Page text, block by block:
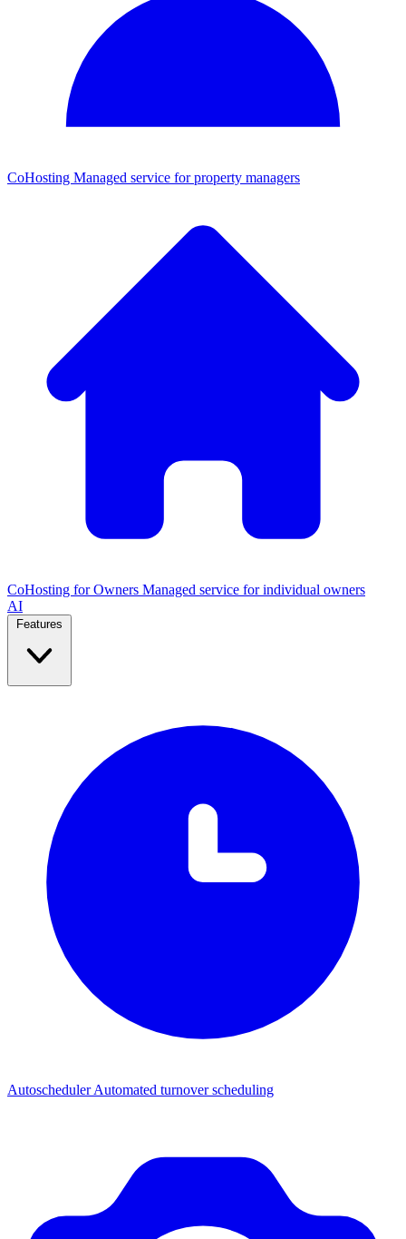
CoHosting Managed service for property managers
CoHosting for Owners Managed service for individual owners
AI
AutoschedulerAutomated turnover scheduling